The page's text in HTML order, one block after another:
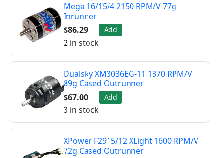
Mega 16/15/4 2150 RPM/V 77g
Inrunner
$86.29
Add
2 in stock
Dualsky XM3036EG-11 1370 RPM/V
89g Cased Outrunner
$67.00
Add
3 in stock
XPower F2915/12 XLight 1600 RPM/V
72g Cased Outrunner